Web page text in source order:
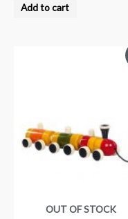
outAdd to cart
OUT OF STOCK